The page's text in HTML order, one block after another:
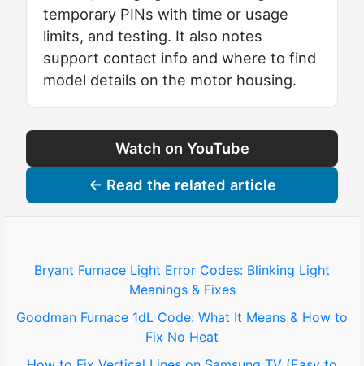
temporary PINs with time or usage
limits, and testing. It also notes
support contact info and where to find
model details on the motor housing.
Watch on YouTube
← Read the related article
Bryant Furnace Light Error Codes: Blinking Light
Meanings & Fixes
Goodman Furnace 1dL Code: What It Means & How to
Fix No Heat